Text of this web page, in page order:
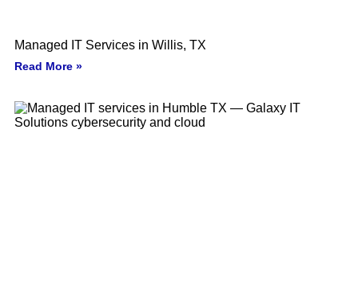
Managed IT Services in Willis, TX
Read More »